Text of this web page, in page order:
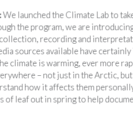
We launched the Climate Lab to
the program, we are
recording and
sources available have
climate is warming, ever more
– not just in the Arctic,
how it affects them
of leaf out in spring to help